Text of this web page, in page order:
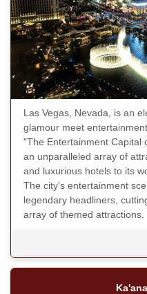
Las Vegas, Nevada, is an
glamour meet
"The Entertainment Capital
an unparalleled array of
and luxurious hotels to its
The city's entertainment
legendary headliners,
array of themed attractions.